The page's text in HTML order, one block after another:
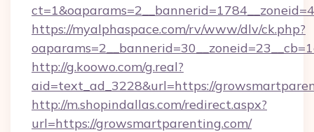
https://myalphaspace.com/rv/www/dlv/ck.php?
http://g.koowo.com/g.real?
aid=text_ad_3228&url=https://
http://m.shopindallas.com/redirect.aspx?
url=https://growsmartparenting.com/